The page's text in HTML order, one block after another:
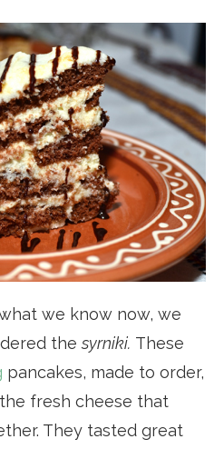
we know now, we
thesyrniki. These
pancakes, made to order,
fresh cheese that
They tasted great